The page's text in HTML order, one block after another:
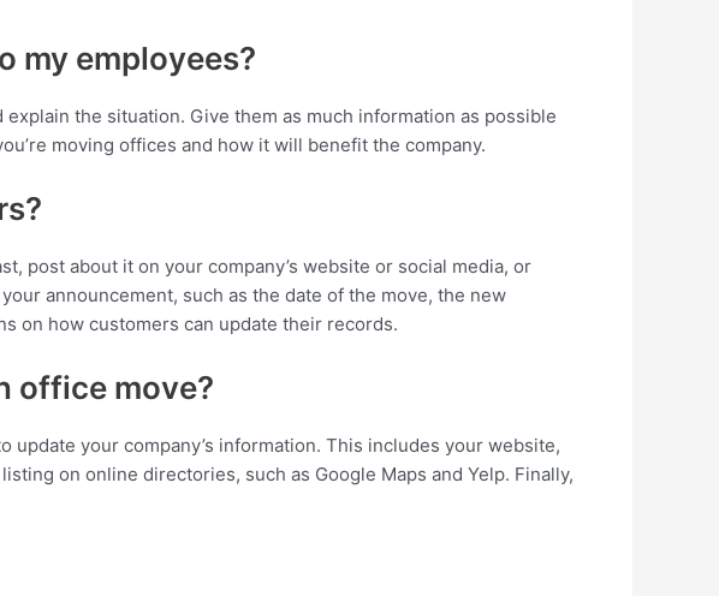
my employees?
the situation. Give them as much information as possible
moving offices and how it will benefit the company.
post about it on your company’s website or social media, or
announcement, such as the date of the move, the new
on how customers can update their records.
office move?
update your company’s information. This includes your website,
on online directories, such as Google Maps and Yelp. Finally,